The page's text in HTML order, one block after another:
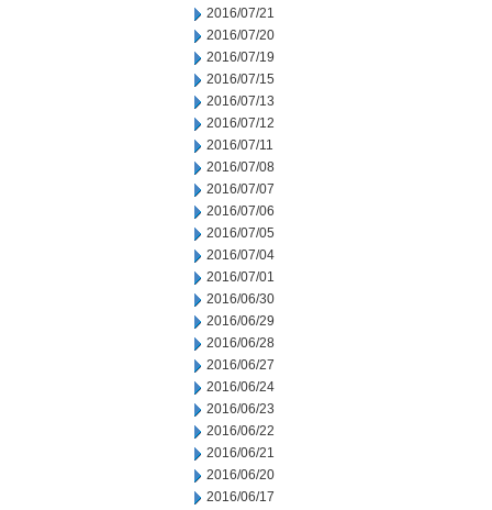
2016/07/21
2016/07/20
2016/07/19
2016/07/15
2016/07/13
2016/07/12
2016/07/11
2016/07/08
2016/07/07
2016/07/06
2016/07/05
2016/07/04
2016/07/01
2016/06/30
2016/06/29
2016/06/28
2016/06/27
2016/06/24
2016/06/23
2016/06/22
2016/06/21
2016/06/20
2016/06/17